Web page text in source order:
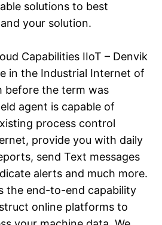
solutions to best
your solution.
Capabilities IIoT – Denvik
in the Industrial Internet of
before the term was
agent is capable of
process control
provide you with daily
send Text messages
alerts and much more.
the end-to-end capability
online platforms to